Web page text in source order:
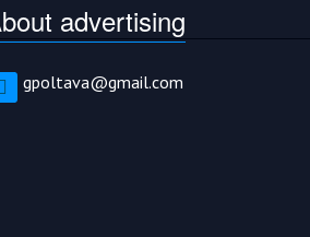
advertising
gpoltava@gmail.com